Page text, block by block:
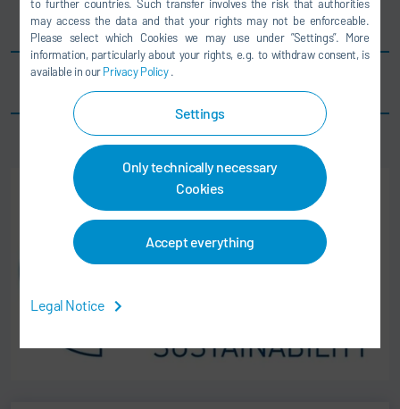
to further countries. Such transfer involves the risk that authorities
may access the data and that your rights may not be enforceable.
Please select which Cookies we may use under ”Settings”. More
information, particularly about your rights, e.g. to withdraw consent, is
available in ourPrivacy Policy.
Settings
Only technically necessary
Cookies
Accept everything
Legal Notice
-50% oven length ⇒ space-saving layouts
Smart quality certification per car body